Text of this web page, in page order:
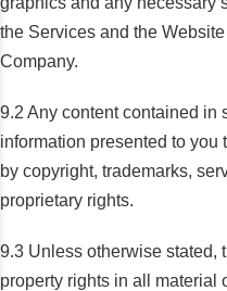
the Services and the
Company.
9.2 Any content contained in
information presented to you
by copyright, trademarks,
proprietary rights.
9.3 Unless otherwise stated,
property rights in all material